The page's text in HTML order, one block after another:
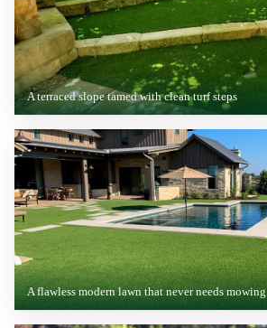
A terraced slope tamed with clean turf steps
A flawless modern lawn that never needs mowing